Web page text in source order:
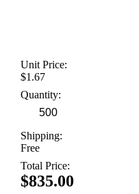
Unit Price:
$1.67
Quantity:
Shipping:
Free
Total Price:
$835.00